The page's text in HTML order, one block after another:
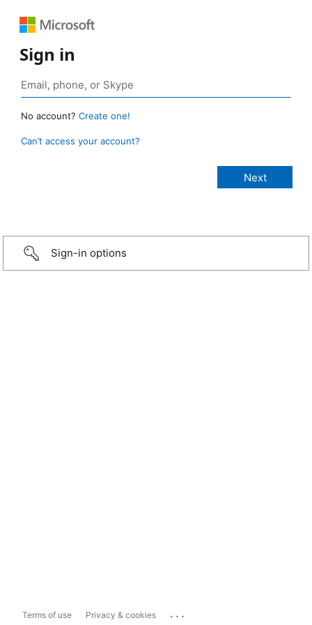
Sign in
No account? Create one!
Can’t access your account?
Sign-in options
Terms of use Privacy & cookies ...